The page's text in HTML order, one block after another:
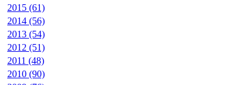
2015 (61)
2014 (56)
2013 (54)
2012 (51)
2011 (48)
2010 (90)